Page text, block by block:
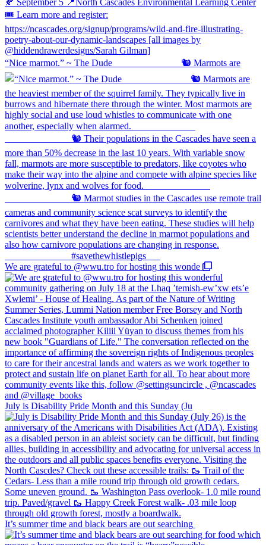
“Nice marmot.” ~ The Dude ⠀⠀⠀⠀⠀⠀⠀⠀⠀ 🐿️ Marmots are
We are grateful to @wwu.tro for hosting this wonde
July is Disability Pride Month and this Sunday (Ju
It’s summer time and black bears are out searching